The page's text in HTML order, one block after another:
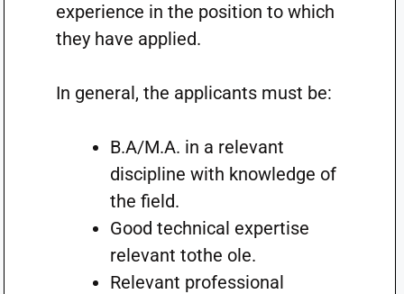
experience in the position to which
they have applied.
In general, the applicants must be:
B.A/M.A. in a relevant
discipline with knowledge of
the field.
Good technical expertise
relevant tothe ole.
Relevant professional